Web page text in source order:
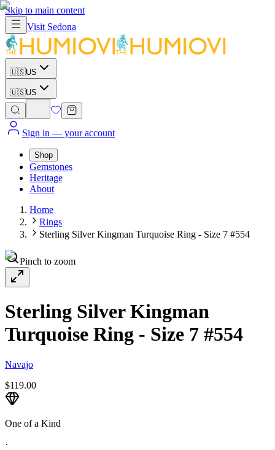
Skip to main content
Visit Sedona
🇺🇸US
🇺🇸US
Sign in — your account
Shop
Gemstones
Heritage
About
Home
Rings
Sterling Silver Kingman Turquoise Ring - Size 7 #554
Pinch to zoom
Sterling Silver Kingman
Turquoise Ring - Size 7 #554
Navajo
$119.00
One of a Kind
·